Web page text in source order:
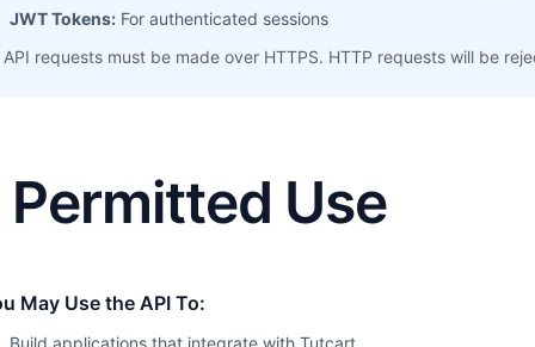
JWT Tokens: For authenticated sessions
API requests must be made over HTTPS. HTTP requests will be
Permitted Use
May Use the API To:
Build applications that integrate with Tutcart